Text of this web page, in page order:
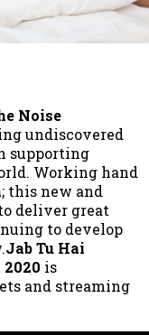
Noise
undiscovered
supporting
Working hand
; this new and
deliver great
to develop
Jab Tu Hai
2020 is
and streaming